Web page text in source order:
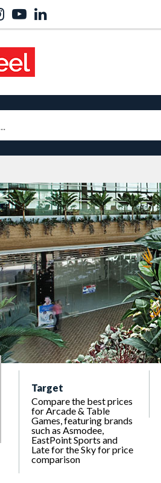
Target
Compare the best prices
for Arcade & Table
Games, featuring brands
such as Asmodee,
EastPoint Sports and
Late for the Sky for price
comparison